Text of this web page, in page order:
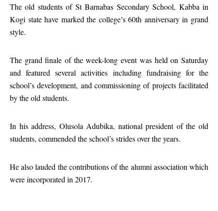
The old students of St Barnabas Secondary School, Kabba in
Kogi state have marked the college’s 60th anniversary in grand
style.
The grand finale of the week-long event was held on Saturday
and featured several activities including fundraising for the
school’s development, and commissioning of projects facilitated
by the old students.
In his address, Olusola Adubika, national president of the old
students, commended the school’s strides over the years.
He also lauded the contributions of the alumni association which
were incorporated in 2017.